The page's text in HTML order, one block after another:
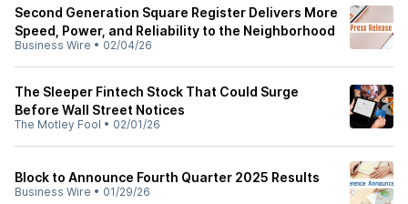
Second Generation Square Register Delivers More
Speed, Power, and Reliability to the Neighborhood
Business Wire • 02/04/26
The Sleeper Fintech Stock That Could Surge
Before Wall Street Notices
The Motley Fool • 02/01/26
Block to Announce Fourth Quarter 2025 Results
Business Wire • 01/29/26